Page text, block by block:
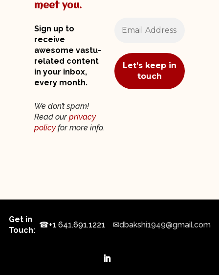
meet you.
Sign up to
receive
awesome vastu-
related content
in your inbox,
every month.
We don’t spam!
Read our privacy
policyfor more info.
Get in
Touch:
☎+1 641.691.1221 ✉dbakshi1949@gmail.com